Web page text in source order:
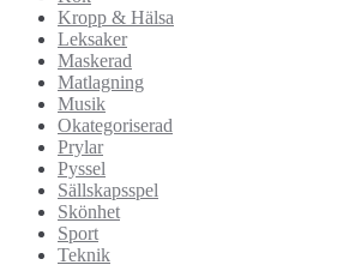
Kropp & Hälsa
Leksaker
Maskerad
Matlagning
Musik
Okategoriserad
Prylar
Pyssel
Sällskapsspel
Skönhet
Sport
Teknik